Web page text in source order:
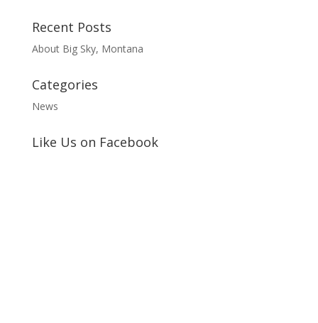
Recent Posts
About Big Sky, Montana
Categories
News
Like Us on Facebook